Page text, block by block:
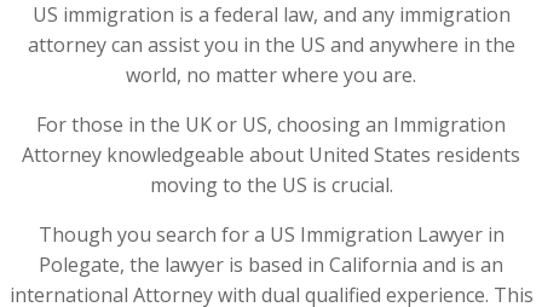
US immigration is a federal law, and any immigration
attorney can assist you in the US and anywhere in the
world, no matter where you are.
For those in the UK or US, choosing an Immigration
Attorney knowledgeable about United States residents
moving to the US is crucial.
Though you search for a US Immigration Lawyer in
Polegate, the lawyer is based in California and is an
international Attorney with dual qualified experience. This